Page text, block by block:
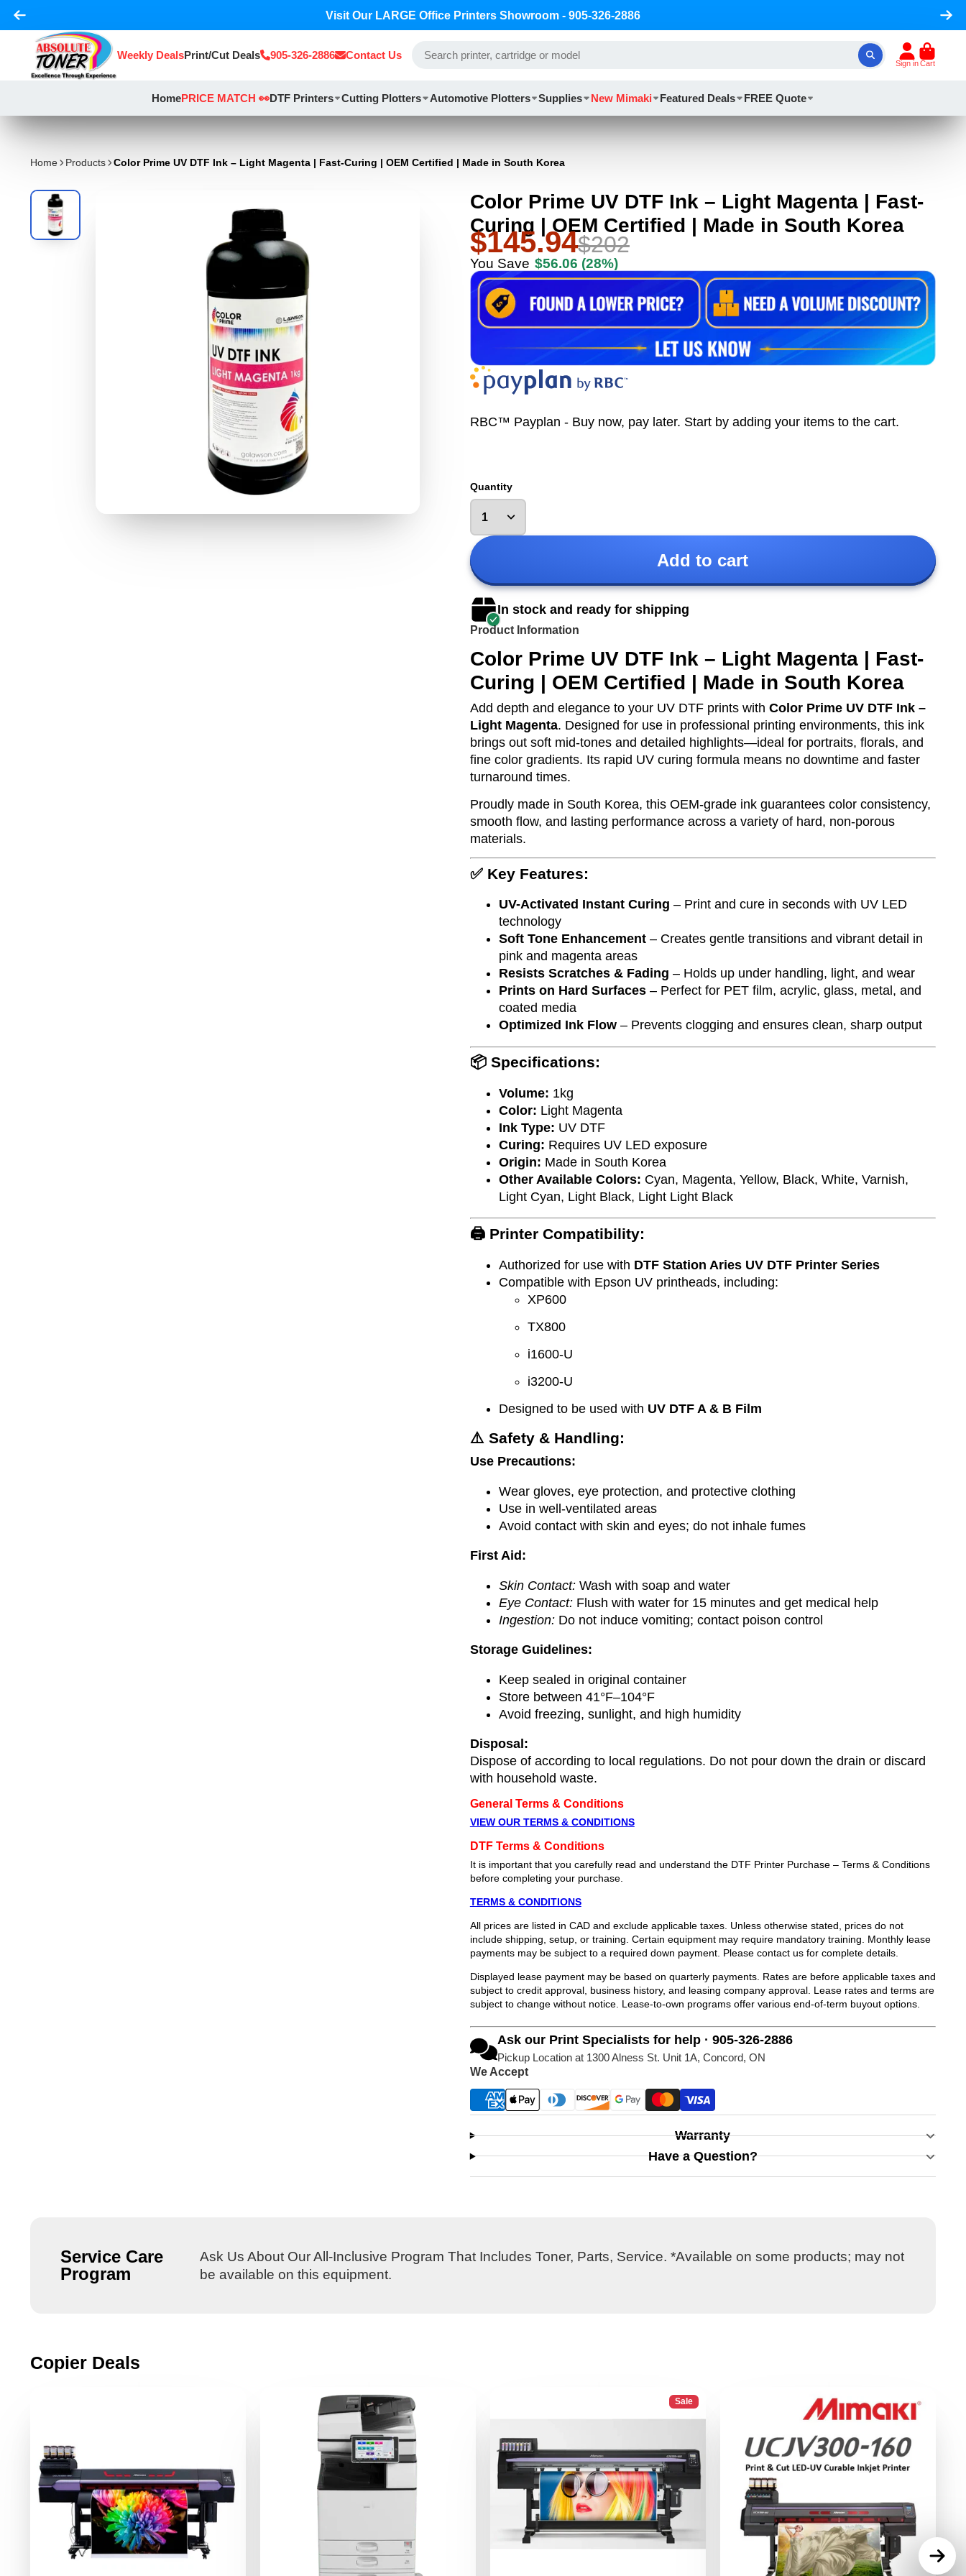
Visit Our LARGE Office Printers Showroom - 905-326-2886
Weekly DealsPrint/Cut Deals 905-326-2886 Contact Us
Sign inCart
HomePRICE MATCH 👀DTF Printers Cutting Plotters Automotive Plotters Supplies New Mimaki Featured Deals FREE Quote
Home Products Color Prime UV DTF Ink – Light Magenta | Fast-Curing | OEM Certified | Made in South Korea
Color Prime UV DTF Ink – Light Magenta | Fast-
Curing | OEM Certified | Made in South Korea
$145.94$202
You Save $56.06 (28%)
RBC™ Payplan - Buy now, pay later. Start by adding your items to the cart.
Quantity
Add to cart
In stock and ready for shipping
Product Information
Color Prime UV DTF Ink – Light Magenta | Fast-
Curing | OEM Certified | Made in South Korea
Add depth and elegance to your UV DTF prints with Color Prime UV DTF Ink –
Light Magenta. Designed for use in professional printing environments, this ink
brings out soft mid-tones and detailed highlights—ideal for portraits, florals, and
fine color gradients. Its rapid UV curing formula means no downtime and faster
turnaround times.
Proudly made in South Korea, this OEM-grade ink guarantees color consistency,
smooth flow, and lasting performance across a variety of hard, non-porous
materials.
✅ Key Features:
UV-Activated Instant Curing – Print and cure in seconds with UV LED
technology
Soft Tone Enhancement– Creates gentle transitions and vibrant detail in
pink and magenta areas
Resists Scratches & Fading – Holds up under handling, light, and wear
Prints on Hard Surfaces– Perfect for PET film, acrylic, glass, metal, and
coated media
Optimized Ink Flow– Prevents clogging and ensures clean, sharp output
📦 Specifications:
Volume: 1kg
Color: Light Magenta
Ink Type: UV DTF
Curing: Requires UV LED exposure
Origin: Made in South Korea
Other Available Colors: Cyan, Magenta, Yellow, Black, White, Varnish,
Light Cyan, Light Black, Light Light Black
🖨️ Printer Compatibility:
Authorized for use with DTF Station Aries UV DTF Printer Series
Compatible with Epson UV printheads, including:
XP600
TX800
i1600-U
i3200-U
Designed to be used with UV DTF A & B Film
⚠️ Safety & Handling:
Use Precautions:
Wear gloves, eye protection, and protective clothing
Use in well-ventilated areas
Avoid contact with skin and eyes; do not inhale fumes
First Aid:
Skin Contact:Wash with soap and water
Eye Contact:Flush with water for 15 minutes and get medical help
Ingestion:Do not induce vomiting; contact poison control
Storage Guidelines:
Keep sealed in original container
Store between 41°F–104°F
Avoid freezing, sunlight, and high humidity
Disposal:
Dispose of according to local regulations. Do not pour down the drain or discard
with household waste.
General Terms & Conditions
VIEW OUR TERMS & CONDITIONS
DTF Terms & Conditions
It is important that you carefully read and understand the DTF Printer Purchase – Terms & Conditions
before completing your purchase.
TERMS & CONDITIONS
All prices are listed in CAD and exclude applicable taxes. Unless otherwise stated, prices do not
include shipping, setup, or training. Certain equipment may require mandatory training. Monthly lease
payments may be subject to a required down payment. Please contact us for complete details.
Displayed lease payment may be based on quarterly payments. Rates are before applicable taxes and
subject to credit approval, business history, and leasing company approval. Lease rates and terms are
subject to change without notice. Lease-to-own programs offer various end-of-term buyout options.
Ask our Print Specialists for help · 905-326-2886
Pickup Location at 1300 Alness St. Unit 1A, Concord, ON
We Accept
Warranty
Have a Question?
Service Care
Program
Ask Us About Our All-Inclusive Program That Includes Toner, Parts, Service. *Available on some products; may not
be available on this equipment.
Copier Deals
Sale